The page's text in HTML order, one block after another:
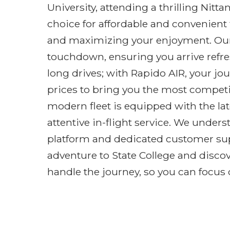
University, attending a thrilling
choice for affordable and
and maximizing your enjoyment.
touchdown, ensuring you arrive
long drives; with Rapido AIR, your
prices to bring you the most
modern fleet is equipped with the
attentive in-flight service. We
platform and dedicated customer
adventure to State College and
handle the journey, so you can